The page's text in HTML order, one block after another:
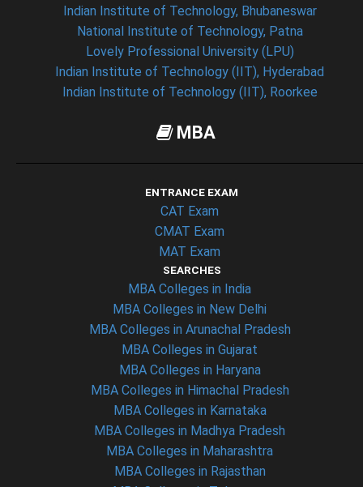
Indian Institute of Technology, Bhubaneswar
National Institute of Technology, Patna
Lovely Professional University (LPU)
Indian Institute of Technology (IIT), Hyderabad
Indian Institute of Technology (IIT), Roorkee
MBA
ENTRANCE EXAM
CAT Exam
CMAT Exam
MAT Exam
SEARCHES
MBA Colleges in India
MBA Colleges in New Delhi
MBA Colleges in Arunachal Pradesh
MBA Colleges in Gujarat
MBA Colleges in Haryana
MBA Colleges in Himachal Pradesh
MBA Colleges in Karnataka
MBA Colleges in Madhya Pradesh
MBA Colleges in Maharashtra
MBA Colleges in Rajasthan